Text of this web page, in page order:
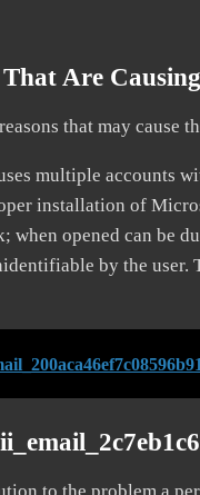
Are
that may cause
multiple accounts
installation of
when opened can be
by the